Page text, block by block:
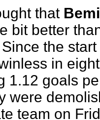
that
bit better
the
in
1.12 goals
were
team on